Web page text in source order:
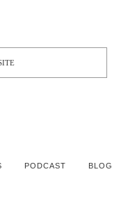
PODCAST BLOG